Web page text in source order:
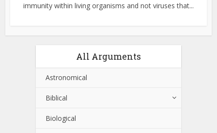
immunity within living organisms and not viruses that...
All Arguments
Astronomical
Biblical
Biological